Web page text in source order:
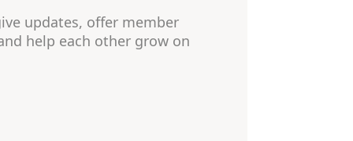
updates, offer member
help each other grow on